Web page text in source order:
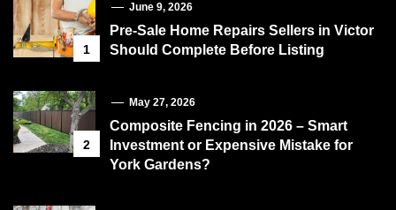
1
June 9, 2026
Pre-Sale Home Repairs Sellers in Victor
Should Complete Before Listing
2
May 27, 2026
Composite Fencing in 2026 – Smart
Investment or Expensive Mistake for
York Gardens?